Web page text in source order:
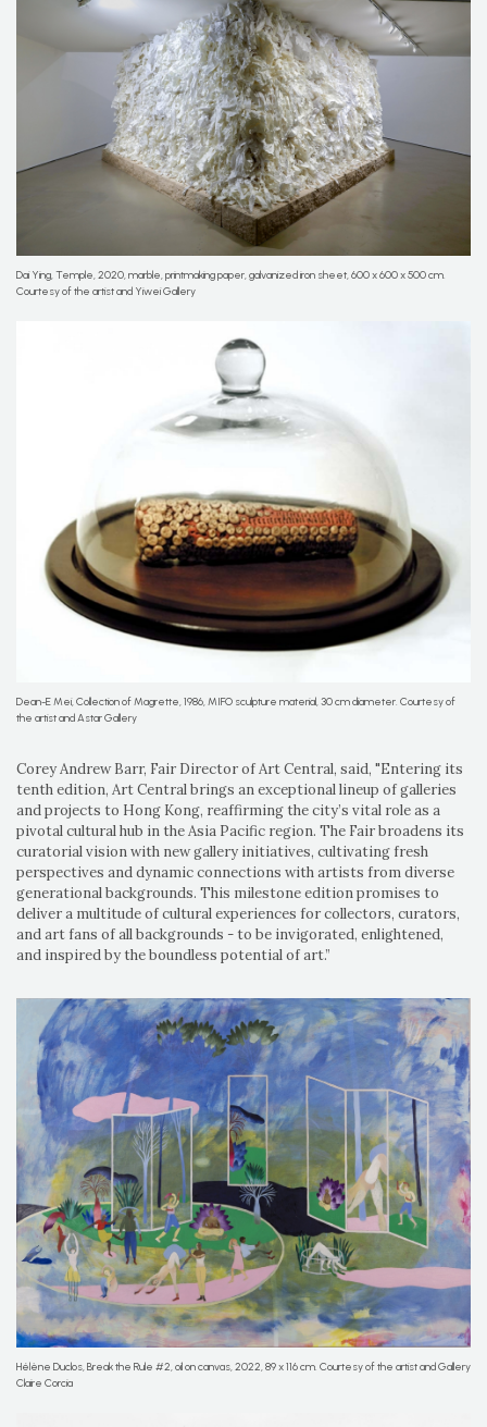
Dai Ying, Temple, 2020, marble, printmaking paper, galvanized iron sheet, 600 x 600 x 500 cm.
Courtesy of the artist and Yiwei Gallery
Dean-E Mei, Collection of Magrette, 1986, MIFO sculpture material, 30 cm diameter. Courtesy of
the artist and Astar Gallery
Corey Andrew Barr, Fair Director of Art Central, said, "Entering its
tenth edition, Art Central brings an exceptional lineup of galleries
and projects to Hong Kong, reaffirming the city’s vital role as a
pivotal cultural hub in the Asia Pacific region. The Fair broadens its
curatorial vision with new gallery initiatives, cultivating fresh
perspectives and dynamic connections with artists from diverse
generational backgrounds. This milestone edition promises to
deliver a multitude of cultural experiences for collectors, curators,
and art fans of all backgrounds - to be invigorated, enlightened,
and inspired by the boundless potential of art.”
Hélène Duclos, Break the Rule #2, oil on canvas, 2022, 89 x 116 cm. Courtesy of the artist and Gallery
Claire Corcia